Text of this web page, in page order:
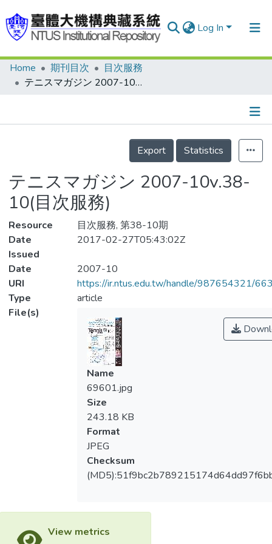
Log In
Communities & Collections
Statistics
Home 期刊目次
目次服務
テニスマガジン 2007-10v.38-10(目次服務)
Details
Export
Statistics
テニスマガジン 2007-10v.38-
10(目次服務)
Resource
目次服務, 第38-10期
Date
Issued
2017-02-27T05:43:02Z
Date
2007-10
URI
https://ir.ntus.edu.tw/handle/987654321/
Type
article
File(s)
Name
69601.jpg
Size
243.18 KB
Format
JPEG
Checksum
View metrics